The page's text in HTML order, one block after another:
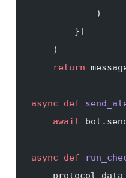
            )
        }]
    )
    return
async def
    await
async def
    protocol_data